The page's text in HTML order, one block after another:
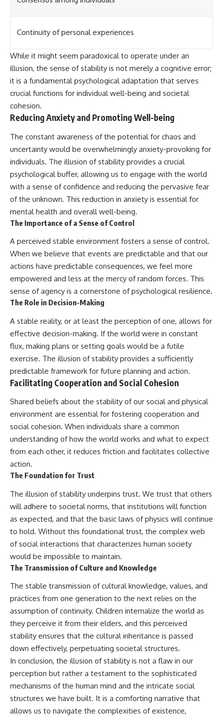
Continuity of personal experiences
While it might seem paradoxical to operate under an
illusion, the sense of stability is not merely a cognitive error;
it is a fundamental psychological adaptation that serves
crucial functions for individual well-being and societal
cohesion.
Reducing Anxiety and Promoting Well-being
The constant awareness of the potential for chaos and
uncertainty would be overwhelmingly anxiety-provoking for
individuals. The illusion of stability provides a crucial
psychological buffer, allowing us to engage with the world
with a sense of confidence and reducing the pervasive fear
of the unknown. This reduction in anxiety is essential for
mental health and overall well-being.
The Importance of a Sense of Control
A perceived stable environment fosters a sense of control.
When we believe that events are predictable and that our
actions have predictable consequences, we feel more
empowered and less at the mercy of random forces. This
sense of agency is a cornerstone of psychological resilience.
The Role in Decision-Making
A stable reality, or at least the perception of one, allows for
effective decision-making. If the world were in constant
flux, making plans or setting goals would be a futile
exercise. The illusion of stability provides a sufficiently
predictable framework for future planning and action.
Facilitating Cooperation and Social Cohesion
Shared beliefs about the stability of our social and physical
environment are essential for fostering cooperation and
social cohesion. When individuals share a common
understanding of how the world works and what to expect
from each other, it reduces friction and facilitates collective
action.
The Foundation for Trust
The illusion of stability underpins trust. We trust that others
will adhere to societal norms, that institutions will function
as expected, and that the basic laws of physics will continue
to hold. Without this foundational trust, the complex web
of social interactions that characterizes human society
would be impossible to maintain.
The Transmission of Culture and Knowledge
The stable transmission of cultural knowledge, values, and
practices from one generation to the next relies on the
assumption of continuity. Children internalize the world as
they perceive it from their elders, and this perceived
stability ensures that the cultural inheritance is passed
down effectively, perpetuating societal structures.
In conclusion, the illusion of stability is not a flaw in our
perception but rather a testament to the sophisticated
mechanisms of the human mind and the intricate social
structures we have built. It is a comforting narrative that
allows us to navigate the complexities of existence,